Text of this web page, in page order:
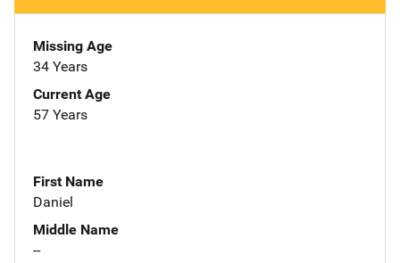
Missing Age
34 Years
Current Age
57 Years
First Name
Daniel
Middle Name
--